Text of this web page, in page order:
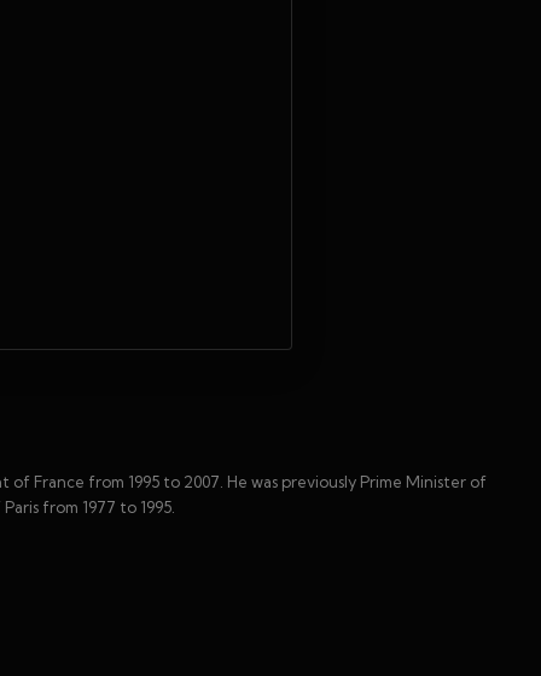
of France from 1995 to 2007. He was previously Prime Minister of
from 1977 to 1995.